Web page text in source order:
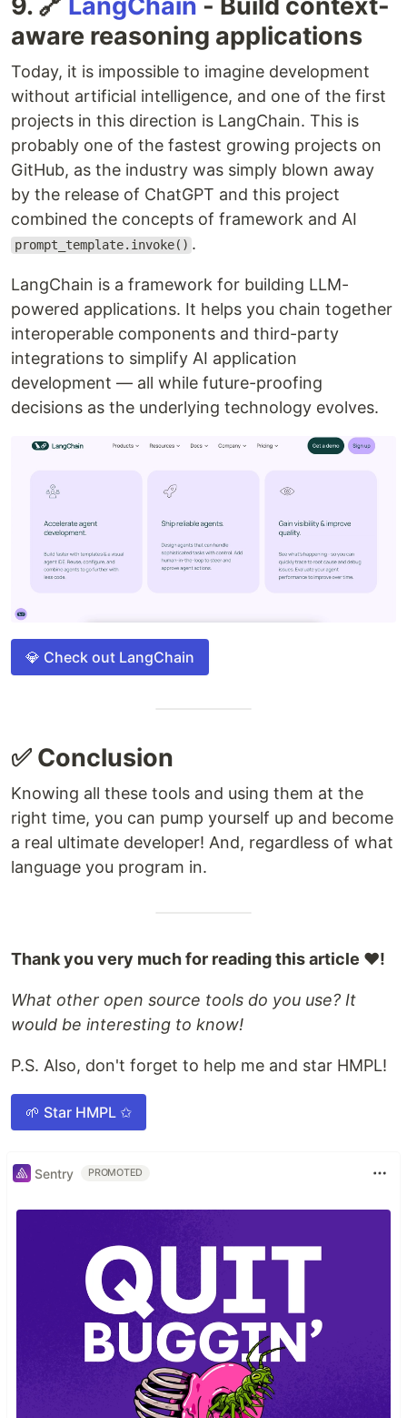
9. 🔗 LangChain - Build context-
aware reasoning applications
Today, it is impossible to imagine development
without artificial intelligence, and one of the first
projects in this direction is LangChain. This is
probably one of the fastest growing projects on
GitHub, as the industry was simply blown away
by the release of ChatGPT and this project
combined the concepts of framework and AI
prompt_template.invoke() .
LangChain is a framework for building LLM-
powered applications. It helps you chain together
interoperable components and third-party
integrations to simplify AI application
development — all while future-proofing
decisions as the underlying technology evolves.
💎 Check out LangChain
✅ Conclusion
Knowing all these tools and using them at the
right time, you can pump yourself up and become
a real ultimate developer! And, regardless of what
language you program in.
Thank you very much for reading this article ❤️!
What other open source tools do you use? It
would be interesting to know!
P.S. Also, don't forget to help me and star HMPL!
🌱 Star HMPL ✩
Sentry PROMOTED